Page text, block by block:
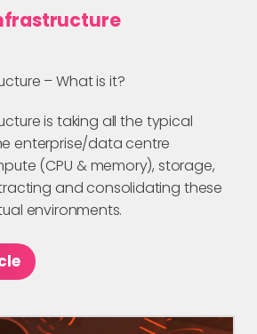
– What is it?
is taking all the typical
enterprise/data centre
(CPU & memory), storage,
and consolidating these
environments.